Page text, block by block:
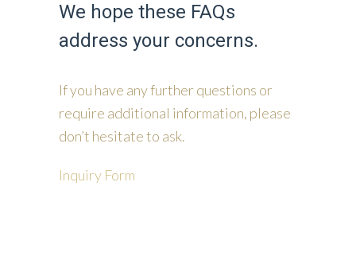
We hope these FAQs
address your concerns.
If you have any further questions or
require additional information, please
don’t hesitate to ask.
Inquiry Form